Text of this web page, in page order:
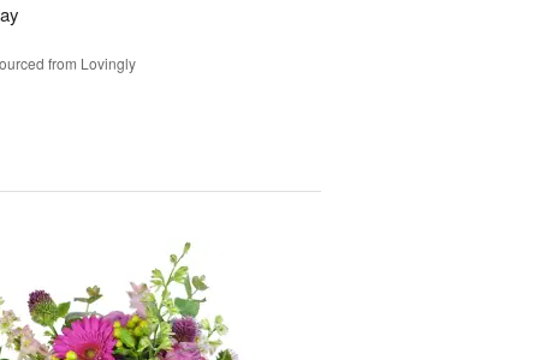
from Lovingly